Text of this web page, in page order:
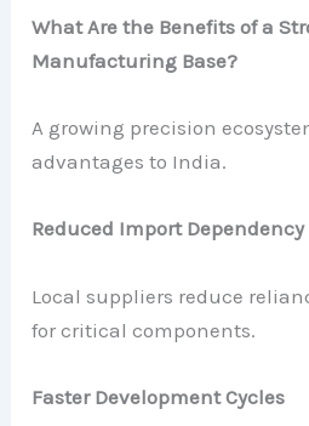
What Are the Benefits of a
Manufacturing Base?
A growing precision
advantages to India.
Reduced Import Dependency
Local suppliers reduce
for critical components.
Faster Development Cycles